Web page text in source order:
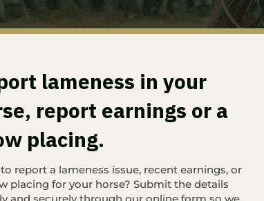
lameness in your
report earnings or a
placing.
report a lameness issue, recent earnings, or
placing for your horse? Submit the details